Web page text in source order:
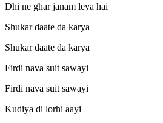
Dhi ne ghar janam leya hai
Shukar daate da karya
Shukar daate da karya
Firdi nava suit sawayi
Firdi nava suit sawayi
Kudiya di lorhi aayi